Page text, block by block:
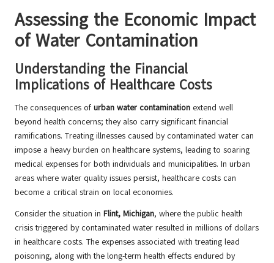
Assessing the Economic Impact
of Water Contamination
Understanding the Financial
Implications of Healthcare Costs
The consequences of urban water contamination extend well
beyond health concerns; they also carry significant financial
ramifications. Treating illnesses caused by contaminated water can
impose a heavy burden on healthcare systems, leading to soaring
medical expenses for both individuals and municipalities. In urban
areas where water quality issues persist, healthcare costs can
become a critical strain on local economies.
Consider the situation in Flint, Michigan, where the public health
crisis triggered by contaminated water resulted in millions of dollars
in healthcare costs. The expenses associated with treating lead
poisoning, along with the long-term health effects endured by